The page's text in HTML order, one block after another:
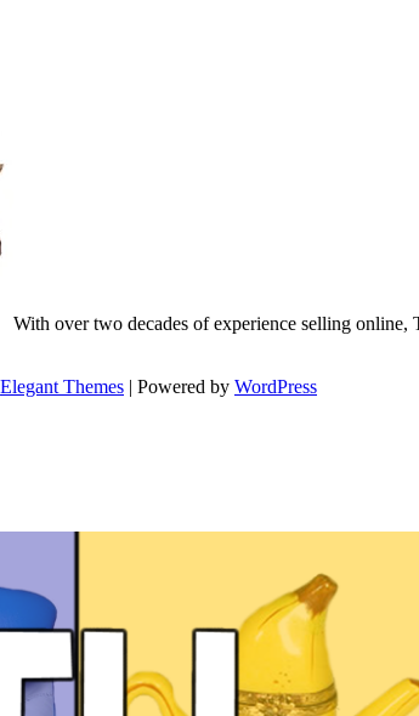
With over two decades of experience selling
Elegant Themes | Powered by WordPress